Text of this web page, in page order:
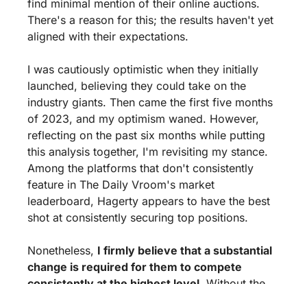
find minimal mention of their online auctions.
There's a reason for this; the results haven't yet
aligned with their expectations.
I was cautiously optimistic when they initially
launched, believing they could take on the
industry giants. Then came the first five months
of 2023, and my optimism waned. However,
reflecting on the past six months while putting
this analysis together, I'm revisiting my stance.
Among the platforms that don't consistently
feature in The Daily Vroom's market
leaderboard, Hagerty appears to have the best
shot at consistently securing top positions.
Nonetheless, I firmly believe that a substantial
change is required for them to compete